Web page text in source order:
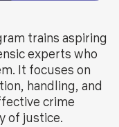
trains aspiring
experts who
It focuses on
handling, and
crime
of justice.